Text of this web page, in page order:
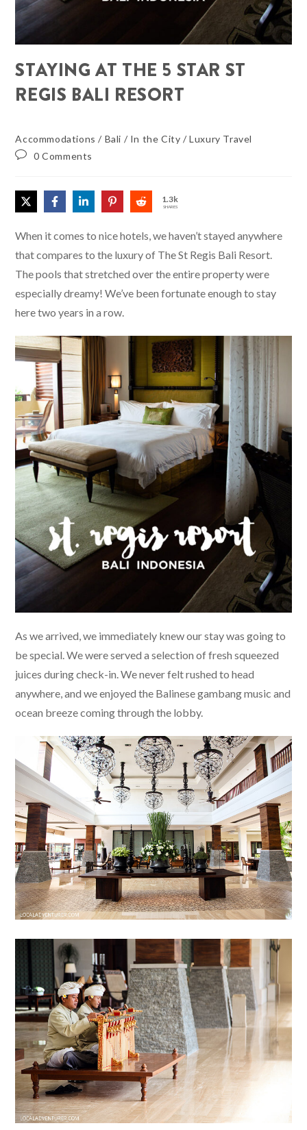
STAYING AT THE 5 STAR ST
REGIS BALI RESORT
Accommodations / Bali / In the City /Luxury Travel
0 Comments
1.3k
SHARES
When it comes to nice hotels, we haven’t stayed anywhere
that compares to the luxury of The St Regis Bali Resort.
The pools that stretched over the entire property were
especially dreamy! We’ve been fortunate enough to stay
here two years in a row.
As we arrived, we immediately knew our stay was going to
be special. We were served a selection of fresh squeezed
juices during check-in. We never felt rushed to head
anywhere, and we enjoyed the Balinese gambang music and
ocean breeze coming through the lobby.